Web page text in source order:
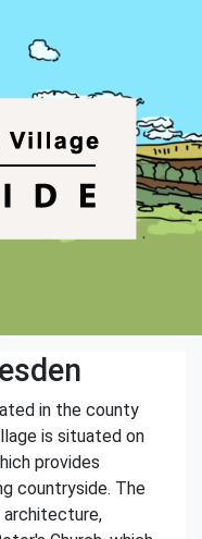
in the county
is situated on
provides
countryside. The